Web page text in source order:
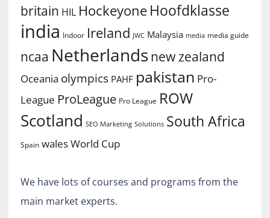
britain HIL Hockeyone Hoofdklasse
india Indoor Ireland JWC Malaysia media media guide
ncaa Netherlands new zealand
Oceania olympics PAHF pakistan Pro-
League ProLeague Pro League ROW
Scotland SEO Marketing Solutions South Africa
Spain walesWorld Cup
We have lots of courses and programs from the
main market experts.